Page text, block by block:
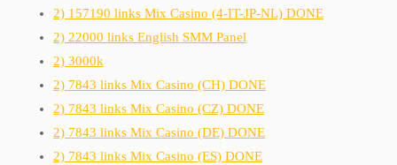
2) 157190 links Mix Casino (4-IT-JP-NL) DONE
2) 22000 links English SMM Panel
2) 3000k
2) 7843 links Mix Casino (CH) DONE
2) 7843 links Mix Casino (CZ) DONE
2) 7843 links Mix Casino (DE) DONE
2) 7843 links Mix Casino (ES) DONE